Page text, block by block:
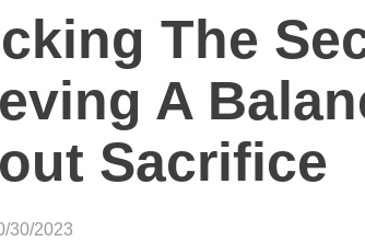
The
A
Sacrifice
30/2023